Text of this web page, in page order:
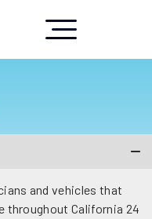
and vehicles that
throughout California 24